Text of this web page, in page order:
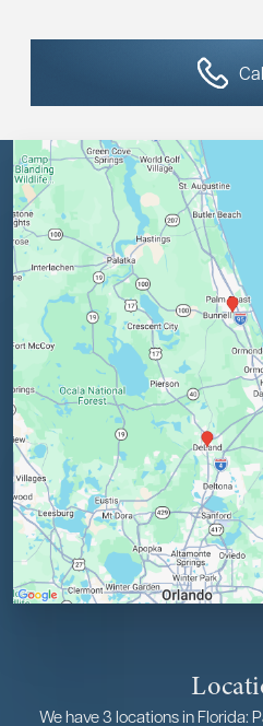
We have 3 locations in Florida: